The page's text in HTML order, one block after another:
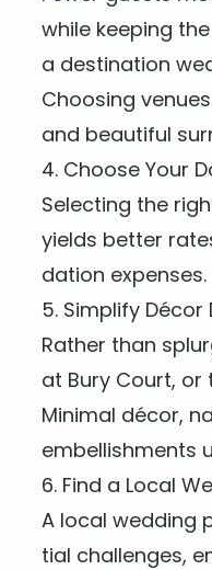
while keep­ing
a des­ti­na­tion
Choos­ing
and beau­ti­ful
4. Choose Your
Select­ing the
yields bet­ter
da­tion expenses.
5. Sim­pli­fy Décor
Rather than
at Bury Court,
Min­i­mal décor,
embell­ish­ments
6. Find a Local
A local wed­ding
tial chal­lenges,